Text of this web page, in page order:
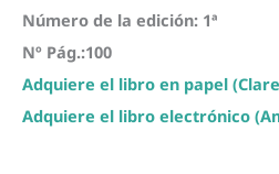
Número de la edición: 1ª
Nº Pág.:100
Adquiere el libro en papel
Adquiere el libro electrónico